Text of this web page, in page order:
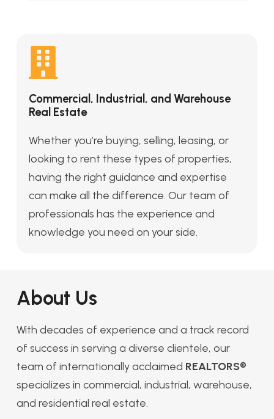
Commercial, Industrial, and Warehouse
Real Estate
Whether you’re buying, selling, leasing, or
looking to rent these types of properties,
having the right guidance and expertise
can make all the difference. Our team of
professionals has the experience and
knowledge you need on your side.
About Us
With decades of experience and a track record
of success in serving a diverse clientele, our
team of internationally acclaimed REALTORS®
specializes in commercial, industrial, warehouse,
and residential real estate.